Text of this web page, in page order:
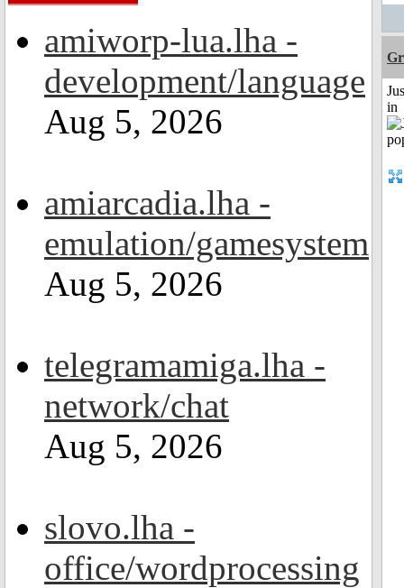
amiworp-lua.lha -
development/language
Aug 5, 2026
amiarcadia.lha -
emulation/gamesystem
Aug 5, 2026
telegramamiga.lha -
network/chat
Aug 5, 2026
slovo.lha -
office/wordprocessing
in